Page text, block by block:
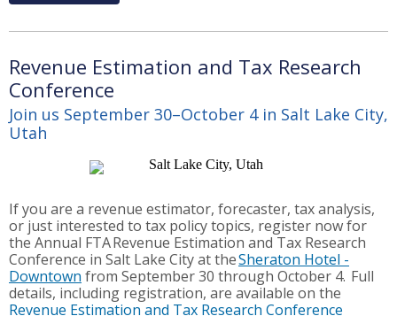
Revenue Estimation and Tax Research
Conference
Join us September 30–October 4 in Salt Lake City,
Utah
If you are a revenue estimator, forecaster, tax analysis,
or just interested to tax policy topics, register now for
the Annual FTA Revenue Estimation and Tax Research
Conference in Salt Lake City at theSheraton Hotel -
Downtown from September 30 through October 4. Full
details, including registration, are available on the
Revenue Estimation and Tax Research Conference